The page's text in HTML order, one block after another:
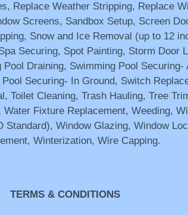
Replace Weather Stripping, Replace
Screens, Sandbox Setup, Screen
Snow and Ice Removal (up to 12
Securing, Spot Painting, Storm Door
Pool Draining, Swimming Pool Securing-
Securing- In Ground, Switch
Toilet Cleaning, Trash Hauling, Tree
Fixture Replacement, Weeding,
Standard), Window Glazing, Window
Winterization, Wire Capping.
TERMS & CONDITIONS